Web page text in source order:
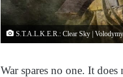
S.T.A.L.K.E.R.: Clear Sky |
War spares no one. It